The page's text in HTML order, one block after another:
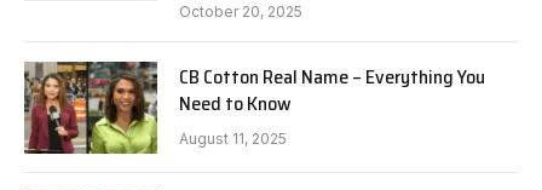
October 20, 2025
CB Cotton Real Name – Everything You
Need to Know
August 11, 2025